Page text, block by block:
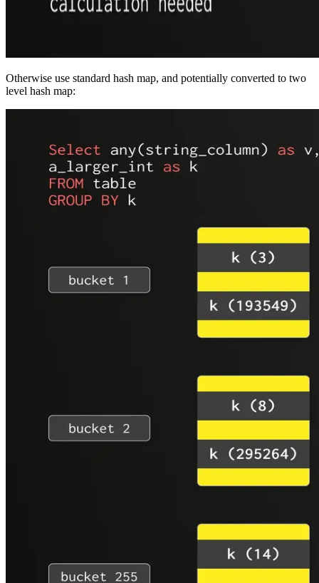
Otherwise use standard hash map, and potentially converted to two
level hash map: